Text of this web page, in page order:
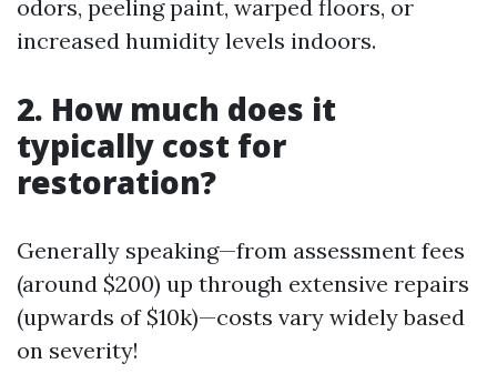
odors, peeling paint, warped floors, or
increased humidity levels indoors.
2. How much does it
typically cost for
restoration?
Generally speaking—from assessment fees
(around $200) up through extensive repairs
(upwards of $10k)—costs vary widely based
on severity!